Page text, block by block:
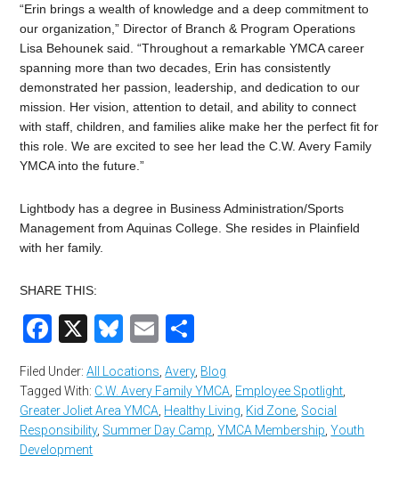
“Erin brings a wealth of knowledge and a deep commitment to
our organization,” Director of Branch & Program Operations
Lisa Behounek said. “Throughout a remarkable YMCA career
spanning more than two decades, Erin has consistently
demonstrated her passion, leadership, and dedication to our
mission. Her vision, attention to detail, and ability to connect
with staff, children, and families alike make her the perfect fit for
this role. We are excited to see her lead the C.W. Avery Family
YMCA into the future.”
Lightbody has a degree in Business Administration/Sports
Management from Aquinas College . She resides in Plainfield
with her family.
SHARE THIS:
Facebook
X Bluesky
Email
Filed Under:All Locations ,Avery, Blog
Tagged With: C.W. Avery Family YMCA Employee Spotlight
Greater Joliet Area YMCA Healthy Living Kid Zone Social
Responsibility, Summer Day Camp ,YMCA Membership ,Youth
Development